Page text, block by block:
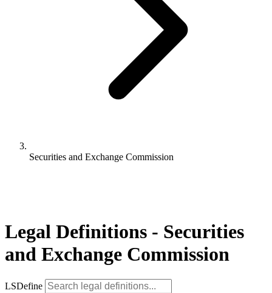
Securities and Exchange Commission
Legal Definitions - Securities
and Exchange Commission
LSDefine